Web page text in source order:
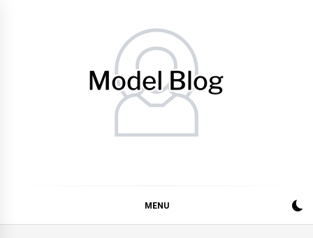
MENU